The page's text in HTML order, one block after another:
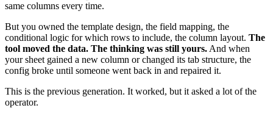
same columns every time.
But you owned the template design, the field mapping, the
conditional logic for which rows to include, the column layout. The
tool moved the data. The thinking was still yours. And when
your sheet gained a new column or changed its tab structure, the
config broke until someone went back in and repaired it.
This is the previous generation. It worked, but it asked a lot of the
operator.